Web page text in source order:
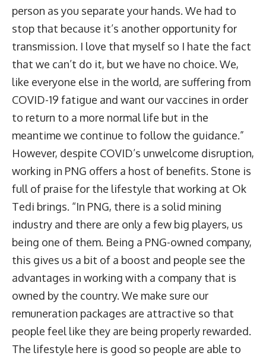
person as you separate your hands. We had to
stop that because it’s another opportunity for
transmission. I love that myself so I hate the fact
that we can’t do it, but we have no choice. We,
like everyone else in the world, are suffering from
COVID-19 fatigue and want our vaccines in order
to return to a more normal life but in the
meantime we continue to follow the guidance.”
However, despite COVID’s unwelcome disruption,
working in PNG offers a host of benefits. Stone is
full of praise for the lifestyle that working at Ok
Tedi brings. “In PNG, there is a solid mining
industry and there are only a few big players, us
being one of them. Being a PNG-owned company,
this gives us a bit of a boost and people see the
advantages in working with a company that is
owned by the country. We make sure our
remuneration packages are attractive so that
people feel like they are being properly rewarded.
The lifestyle here is good so people are able to